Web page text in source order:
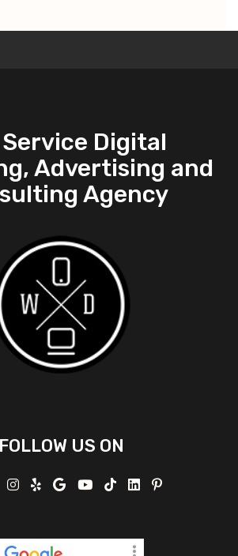
Digital
Advertising and
Agency
FOLLOW US ON